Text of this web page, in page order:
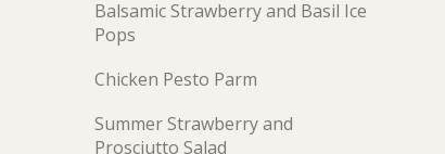
Balsamic Strawberry and Basil Ice
Pops
Chicken Pesto Parm
Summer Strawberry and
Prosciutto Salad